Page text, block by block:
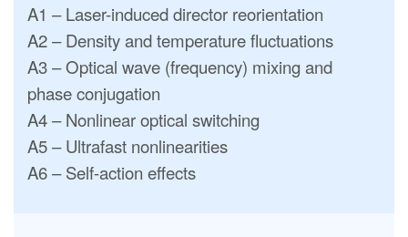
A1 – Laser-induced director reorientation
A2 – Density and temperature fluctuations
A3 – Optical wave (frequency) mixing and
phase conjugation
A4 – Nonlinear optical switching
A5 – Ultrafast nonlinearities
A6 – Self-action effects